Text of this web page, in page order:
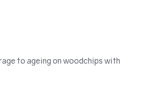
to ageing on woodchips with